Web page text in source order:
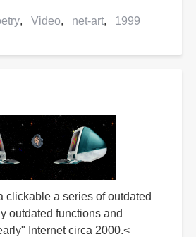
Video net-art 1999
clickable a series of outdated
outdated functions and
Internet circa 2000.<